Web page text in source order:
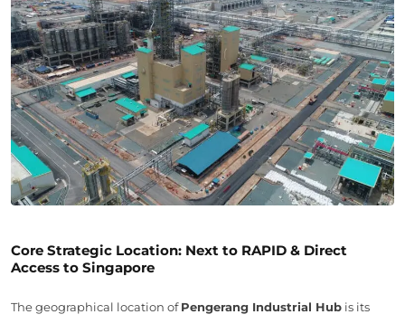
Core Strategic Location: Next to RAPID & Direct
Access to Singapore
The geographical location ofPengerang Industrial Hub is its